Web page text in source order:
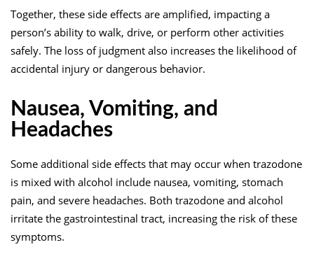
Together, these side effects are amplified, impacting a
person’s ability to walk, drive, or perform other activities
safely. The loss of judgment also increases the likelihood of
accidental injury or dangerous behavior.
Nausea, Vomiting, and
Headaches
Some additional side effects that may occur when trazodone
is mixed with alcohol include nausea, vomiting, stomach
pain, and severe headaches. Both trazodone and alcohol
irritate the gastrointestinal tract, increasing the risk of these
symptoms.